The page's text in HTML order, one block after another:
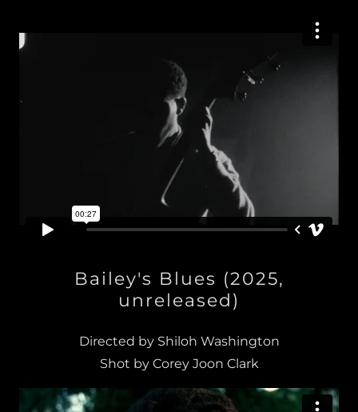
Bailey's Blues (2025,
unreleased)
Directed by Shiloh Washington
Shot by Corey Joon Clark